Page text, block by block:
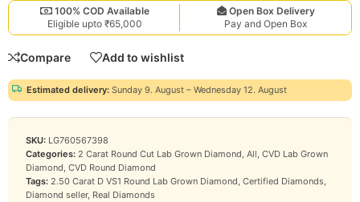
100% COD Available
Eligible upto ₹65,000
Open Box Delivery
Pay and Open Box
Compare Add to wishlist
Estimated delivery: Sunday 9. August – Wednesday 12. August
SKU: LG760567398
Categories: 2 Carat Round Cut Lab Grown Diamond, All, CVD Lab Grown
Diamond, CVD Round Diamond
Tags: 2.50 Carat D VS1 Round Lab Grown Diamond, Certified Diamonds,
Diamond seller, Real Diamonds